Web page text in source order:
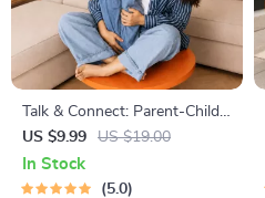
Talk & Connect: Parent-Child
Communication Workbook –
Positive Parenting Guide for
Stronger Family Bonds,
US $9.99 US $19.00
In Stock
5.0